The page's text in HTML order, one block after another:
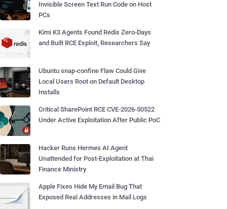
Invisible Screen Text Run Code on Host
PCs
Kimi K3 Agents Found Redis Zero-Days
and Built RCE Exploit, Researchers Say
Ubuntu snap-confine Flaw Could Give
Local Users Root on Default Desktop
Installs
Critical SharePoint RCE CVE-2026-50522
Under Active Exploitation After Public PoC
Hacker Runs Hermes AI Agent
Unattended for Post-Exploitation at Thai
Finance Ministry
Apple Fixes Hide My Email Bug That
Exposed Real Addresses in Mail Logs